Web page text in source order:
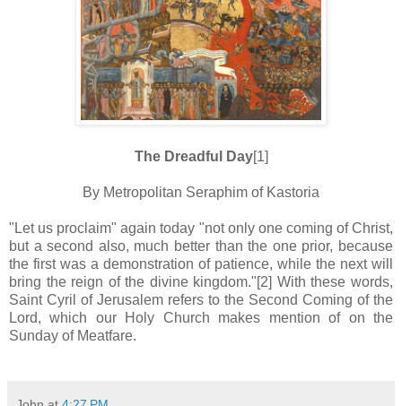
The Dreadful Day[1]
By Metropolitan Seraphim of Kastoria
"Let us proclaim" again today "not only one coming of Christ,
but a second also, much better than the one prior, because
the first was a demonstration of patience, while the next will
bring the reign of the divine kingdom."[2] With these words,
Saint Cyril of Jerusalem refers to the Second Coming of the
Lord, which our Holy Church makes mention of on the
Sunday of Meatfare.